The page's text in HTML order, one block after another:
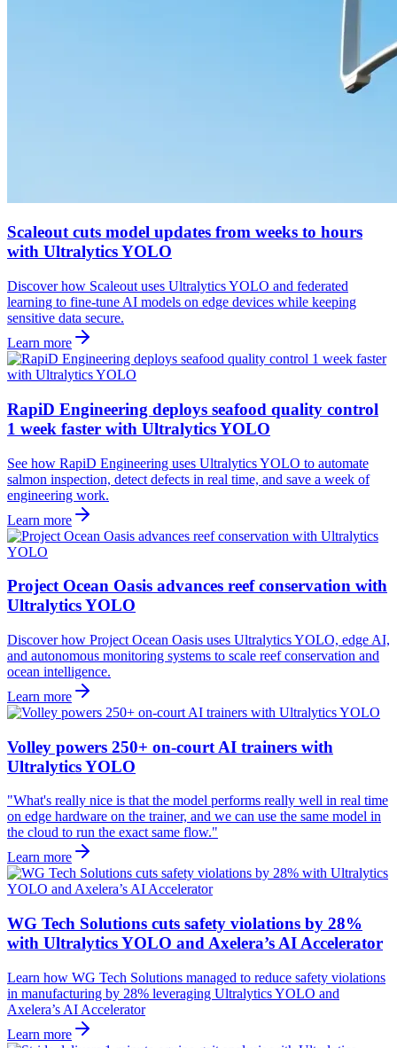
Scaleout cuts model updates from weeks to hours
with Ultralytics YOLO
Discover how Scaleout uses Ultralytics YOLO and federated
learning to fine-tune AI models on edge devices while keeping
sensitive data secure.
Learn more
RapiD Engineering deploys seafood quality control
1 week faster with Ultralytics YOLO
See how RapiD Engineering uses Ultralytics YOLO to automate
salmon inspection, detect defects in real time, and save a week of
engineering work.
Learn more
Project Ocean Oasis advances reef conservation with
Ultralytics YOLO
Discover how Project Ocean Oasis uses Ultralytics YOLO, edge AI,
and autonomous monitoring systems to scale reef conservation and
ocean intelligence.
Learn more
Volley powers 250+ on-court AI trainers with
Ultralytics YOLO
"What's really nice is that the model performs really well in real time
on edge hardware on the trainer, and we can use the same model in
the cloud to run the exact same flow."
Learn more
WG Tech Solutions cuts safety violations by 28%
with Ultralytics YOLO and Axelera’s AI Accelerator
Learn how WG Tech Solutions managed to reduce safety violations
in manufacturing by 28% leveraging Ultralytics YOLO and
Axelera’s AI Accelerator
Learn more